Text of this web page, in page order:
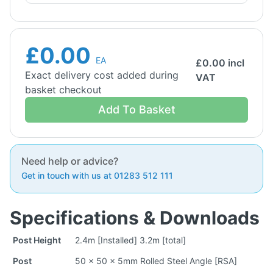
£0.00 EA
Exact delivery cost added during
basket checkout
£0.00 incl
VAT
Add To Basket
Need help or advice?
Get in touch with us at 01283 512 111
Specifications & Downloads
Post Height
2.4m [Installed] 3.2m [total]
Post
50 x 50 x 5mm Rolled Steel Angle [RSA]